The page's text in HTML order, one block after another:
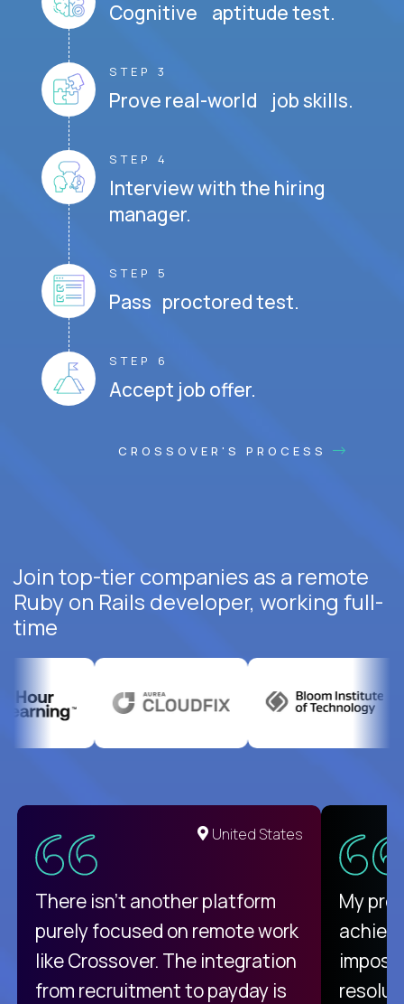
Cognitive aptitude test.
STEP 3
Prove real-world job skills.
STEP 4
Interview with the hiring
manager.
STEP 5
Pass proctored test.
STEP 6
Accept job offer.
CROSSOVER'S PROCESS
Join top-tier companies as a remote
Ruby on Rails developer, working full-
time
United States
There isn't another platform
purely focused on remote work
like Crossover. The integration
from recruitment to payday is
My